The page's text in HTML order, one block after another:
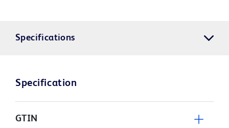
Specifications
Specification
GTIN